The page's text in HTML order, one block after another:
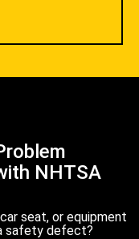
NHTSA
seat, or equipment
safety defect?